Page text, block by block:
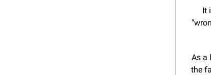
It
As a
the